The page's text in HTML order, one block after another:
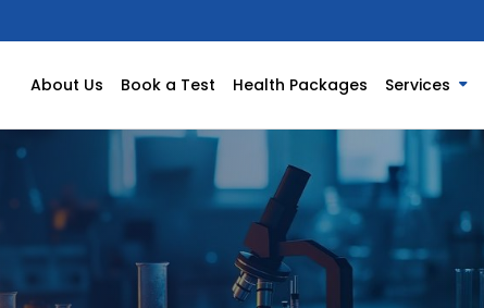
About Us Book a Test Health Packages Services